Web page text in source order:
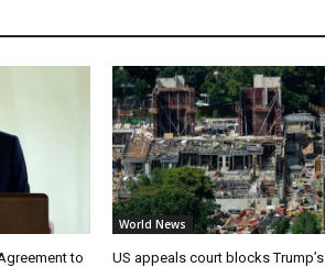
to
World News
US appeals court blocks Trump’s